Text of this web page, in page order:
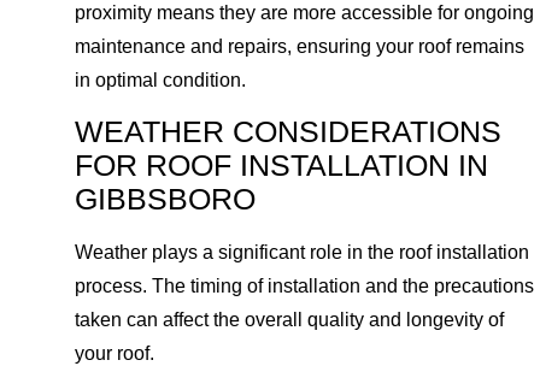
proximity means they are more accessible for ongoing
maintenance and repairs, ensuring your roof remains
in optimal condition.
WEATHER CONSIDERATIONS
FOR ROOF INSTALLATION IN
GIBBSBORO
Weather plays a significant role in the roof installation
process. The timing of installation and the precautions
taken can affect the overall quality and longevity of
your roof.